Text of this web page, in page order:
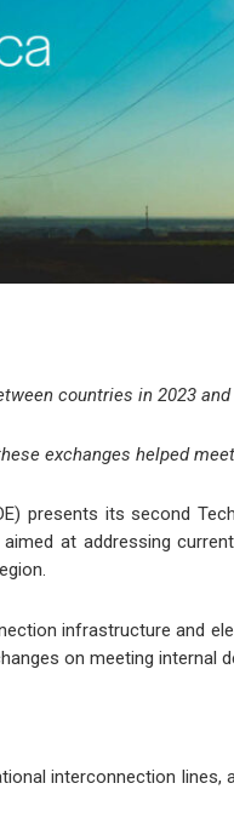
countries in 2023
exchanges helped
presents its second
at addressing
infrastructure and
on meeting internal
interconnection lines,